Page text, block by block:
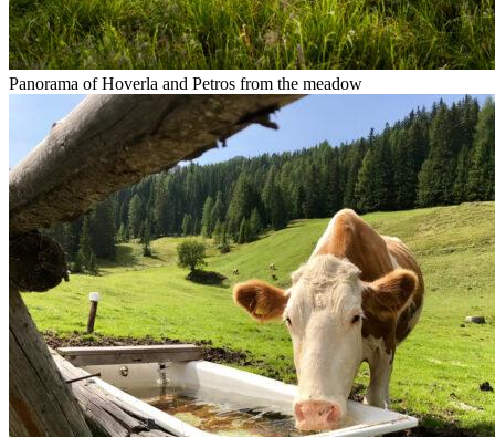
Panorama of Hoverla and Petros from the meadow